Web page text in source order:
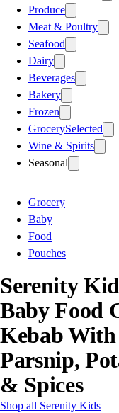
Produce
Meat & Poultry
Seafood
Dairy
Beverages
Bakery
Frozen
GrocerySelected
Wine & Spirits
Seasonal
Grocery
Baby
Food
Pouches
Serenity
Baby Food
Kebab
Parsnip,
& Spices
Shop all Serenity Kids